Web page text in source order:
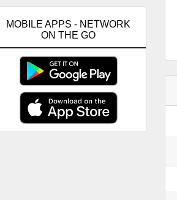
MOBILE APPS - NETWORK
ON THE GO